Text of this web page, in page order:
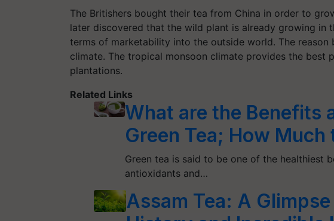
The Britishers bought their tea from China in order to
later discovered that the wild plant is already growing in
terms of marketability into the outside world. The reason
climate. The tropical monsoon climate provides the best
plantations.
Related Links
What are the Benefits
Green Tea; How Much
Green tea is said to be one of the healthiest
antioxidants and…
Assam Tea: A